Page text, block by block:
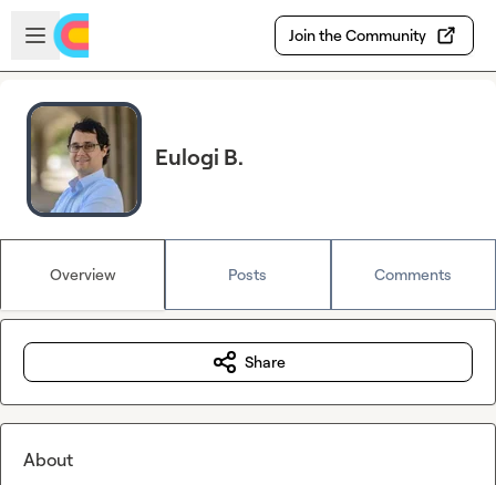
Skip to main content
Open sidebar
Join the Community
Eulogi B.
Overview Posts Comments
Share
About